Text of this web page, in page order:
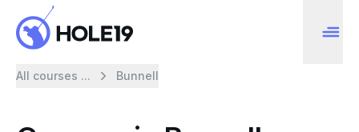
All courses ... Bunnell